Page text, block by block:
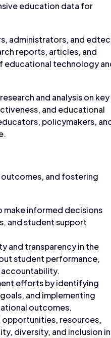
education data for
administrators, and
reports, articles, and
educational technology
and analysis on key
and educational
policymakers,
and fostering
make informed decisions
and student support
and transparency in the
student performance,
efforts by identifying
and implementing
outcomes.
opportunities, resources,
diversity, and inclusion in